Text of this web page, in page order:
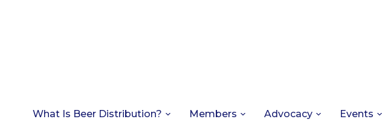
What Is Beer Distribution? Members Advocacy Events